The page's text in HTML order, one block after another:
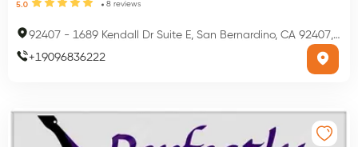
5.0 8 reviews
92407 - 1689 Kendall Dr Suite E, San Bernardino, CA 92407, USA
+19096836222